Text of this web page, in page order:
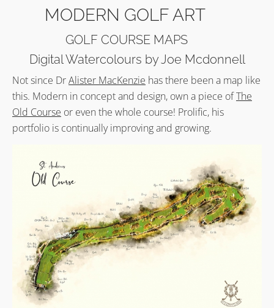
MODERN GOLF ART
GOLF COURSE MAPS
Digital Watercolours by Joe Mcdonnell
Not since DrAlister MacKenzie has there been a map like
this. Modern in concept and design, own a piece ofThe
Old Course or even the whole course! Prolific, his
portfolio is continually improving and growing.